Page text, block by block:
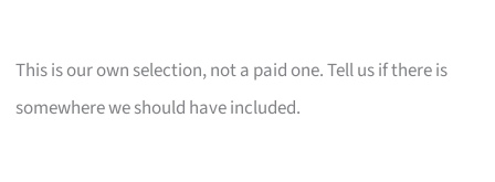
This is our own selection, not a paid one. Tell us if there is
somewhere we should have included.